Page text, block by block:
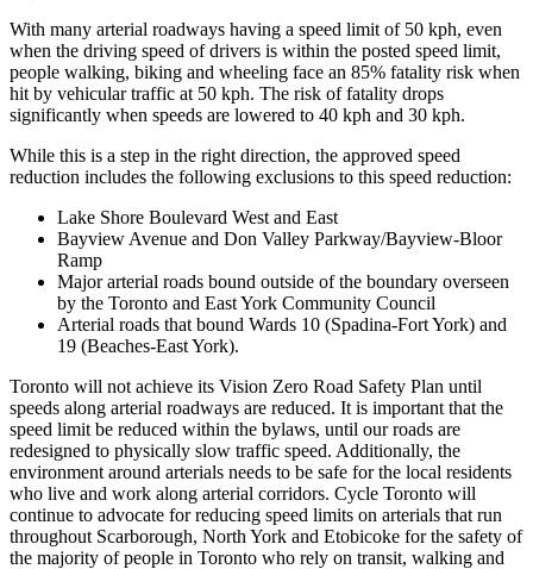
With many arterial roadways having a speed limit of 50 kph, even
when the driving speed of drivers is within the posted speed limit,
people walking, biking and wheeling face an 85% fatality risk when
hit by vehicular traffic at 50 kph. The risk of fatality drops
significantly when speeds are lowered to 40 kph and 30 kph.
While this is a step in the right direction, the approved speed
reduction includes the following exclusions to this speed reduction:
Lake Shore Boulevard West and East
Bayview Avenue and Don Valley Parkway/Bayview-Bloor
Ramp
Major arterial roads bound outside of the boundary overseen
by the Toronto and East York Community Council
Arterial roads that bound Wards 10 (Spadina-Fort York) and
19 (Beaches-East York).
Toronto will not achieve its Vision Zero Road Safety Plan until
speeds along arterial roadways are reduced. It is important that the
speed limit be reduced within the bylaws, until our roads are
redesigned to physically slow traffic speed. Additionally, the
environment around arterials needs to be safe for the local residents
who live and work along arterial corridors. Cycle Toronto will
continue to advocate for reducing speed limits on arterials that run
throughout Scarborough, North York and Etobicoke for the safety of
the majority of people in Toronto who rely on transit, walking and